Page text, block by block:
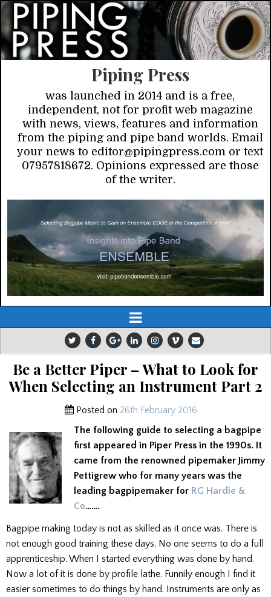
Piping Press
was launched in 2014 and is a free,
independent, not for profit web magazine
with news, views, features and information
from the piping and pipe band worlds. Email
your news to editor@pipingpress.com or text
07957818672. Opinions expressed are those
of the writer.
Be a Better Piper – What to Look for
When Selecting an Instrument Part 2
Posted on 26th February 2016
The following guide to selecting a bagpipe
first appeared in Piper Press in the 1990s. It
came from the renowned pipemaker Jimmy
Pettigrew who for many years was the
leading bagpipemaker for RG Hardie &
Co…….
Bagpipe making today is not as skilled as it once was. There is
not enough good training these days. No one seems to do a full
apprenticeship. When I started everything was done by hand.
Now a lot of it is done by profile lathe. Funnily enough I find it
easier sometimes to do things by hand. Instruments are only as